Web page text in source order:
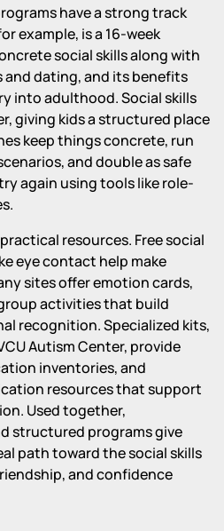
have a strong track
example, is a 16-week
social skills along with
dating, and its benefits
into adulthood. Social skills
giving kids a structured place
keep things concrete, run
and double as safe
again using tools like role-
resources. Free social
eye contact help make
sites offer emotion cards,
activities that build
recognition. Specialized kits,
Autism Center, provide
inventories, and
resources that support
Used together,
structured programs give
path toward the social skills
and confidence